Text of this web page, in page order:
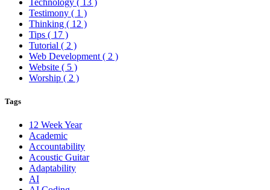
Testimony ( 1 )
Thinking ( 12 )
Tips ( 17 )
Tutorial ( 2 )
Web Development ( 2 )
Website ( 5 )
Worship ( 2 )
Tags
12 Week Year
Academic
Accountability
Acoustic Guitar
Adaptability
AI